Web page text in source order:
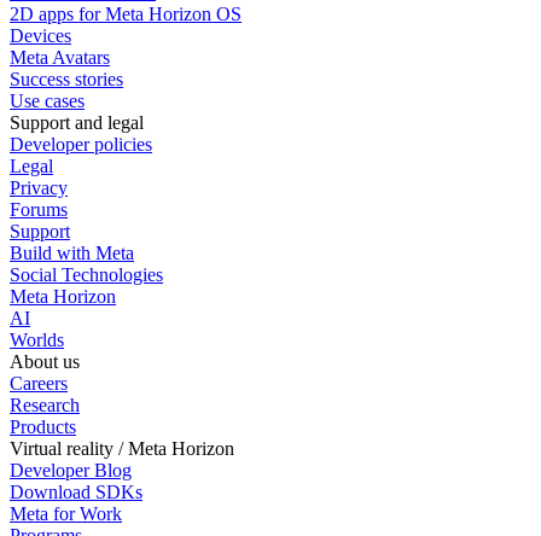
2D apps for Meta Horizon OS
Devices
Meta Avatars
Success stories
Use cases
Support and legal
Developer policies
Legal
Privacy
Forums
Support
Build with Meta
Social Technologies
Meta Horizon
AI
Worlds
About us
Careers
Research
Products
Virtual reality / Meta Horizon
Developer Blog
Download SDKs
Meta for Work